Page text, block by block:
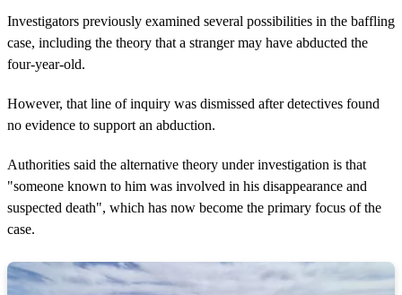
Investigators previously examined several possibilities in the baffling
case, including the theory that a stranger may have abducted the
four-year-old.
However, that line of inquiry was dismissed after detectives found
no evidence to support an abduction.
Authorities said the alternative theory under investigation is that
"someone known to him was involved in his disappearance and
suspected death", which has now become the primary focus of the
case.